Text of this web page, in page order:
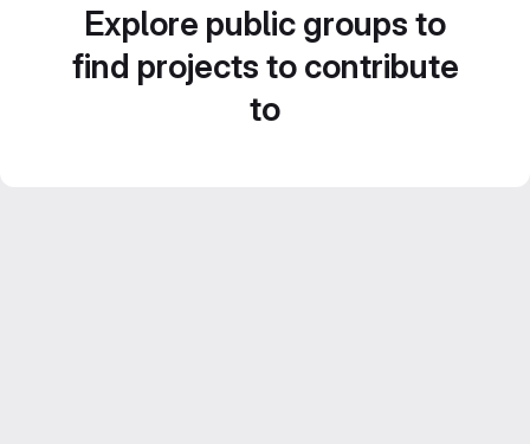
Explore public groups to
find projects to contribute
to